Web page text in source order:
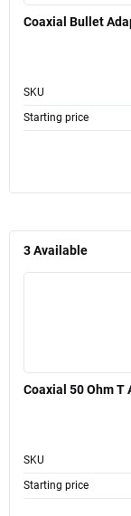
Coaxial Bullet
SKU
Starting price
3Available
Coaxial 50 Ohm T
SKU
Starting price